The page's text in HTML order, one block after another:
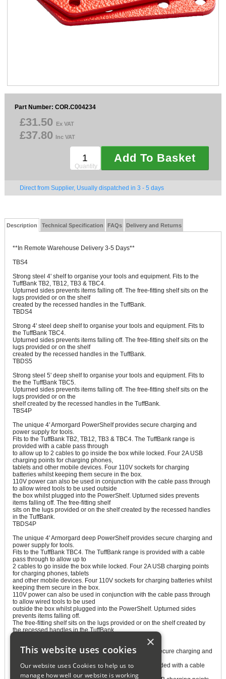
Sparesbase Customer Services
Part Number: COR.C004234
£31.50 Ex VAT
£37.80 Inc VAT
Add To Basket
Quantity
Direct from Supplier, Usually dispatched in 3 - 5 days
Description Technical Specification FAQs Delivery and Returns
**In Remote Warehouse Delivery 3-5 Days**
TBS4
Strong steel 4' shelf to organise your tools and equipment. Fits to the
TuffBank TB2, TB12, TB3 & TBC4.
Upturned sides prevents items falling off. The free-fitting shelf sits on the
lugs provided or on the shelf
created by the recessed handles in the TuffBank.
TBDS4
Strong 4' steel deep shelf to organise your tools and equipment. Fits to
the TuffBank TBC4.
Upturned sides prevents items falling off. The free-fitting shelf sits on the
lugs provided or on the shelf
created by the recessed handles in the TuffBank.
TBDS5
Strong steel 5' deep shelf to organise your tools and equipment. Fits to
the the TuffBank TBC5.
Upturned sides prevents items falling off. The free-fitting shelf sits on the
lugs provided or on the
shelf created by the recessed handles in the TuffBank.
TBS4P
The unique 4' Armorgard PowerShelf provides secure charging and
power supply for tools.
Fits to the TuffBank TB2, TB12, TB3 & TBC4. The TuffBank range is
provided with a cable pass through
to allow up to 2 cables to go inside the box while locked. Four 2A USB
charging points for charging phones,
tablets and other mobile devices. Four 110V sockets for charging
batteries whilst keeping them secure in the box.
110V power can also be used in conjunction with the cable pass through
to allow wired tools to be used outside
the box whilst plugged into the PowerShelf. Upturned sides prevents
items falling off. The free-fitting shelf
sits on the lugs provided or on the shelf created by the recessed handles
in the TuffBank.
TBDS4P
The unique 4' Armorgard deep PowerShelf provides secure charging and
power supply for tools.
Fits to the TuffBank TBC4. The TuffBank range is provided with a cable
pass through to allow up to
2 cables to go inside the box while locked. Four 2A USB charging points
for charging phones, tablets
and other mobile devices. Four 110V sockets for charging batteries whilst
keeping them secure in the box.
110V power can also be used in conjunction with the cable pass through
to allow wired tools to be used
outside the box whilst plugged into the PowerShelf. Upturned sides
prevents items falling off.
The free-fitting shelf sits on the lugs provided or on the shelf created by
the recessed handles in the TuffBank.
The unique 5' Armorgard deep PowerShelf provides secure charging and
Fits to the TuffBank TBC5. The TuffBank range is provided with a cable
pass through to allow up to
×
This website uses cookies
Our website uses Cookies to help us to
manage how well our website is working